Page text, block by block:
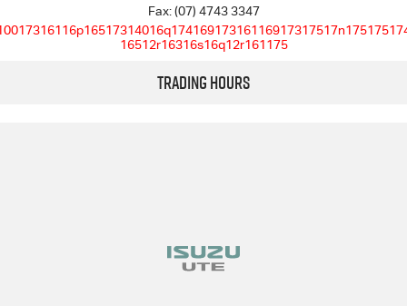
Fax: (07) 4743 3347
16512r16316s16q12r161175
Trading Hours